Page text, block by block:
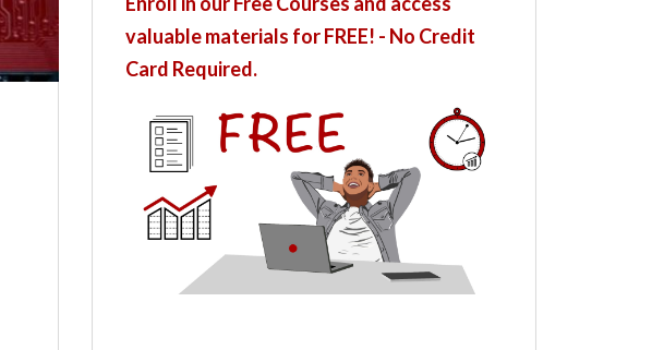
valuable materials for FREE! - No Credit
Card Required.